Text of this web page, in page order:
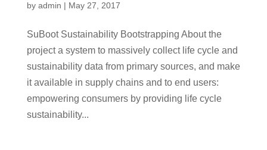
by admin | May 27, 2017
SuBoot Sustainability Bootstrapping About the
project a system to massively collect life cycle and
sustainability data from primary sources, and make
it available in supply chains and to end users:
empowering consumers by providing life cycle
sustainability...